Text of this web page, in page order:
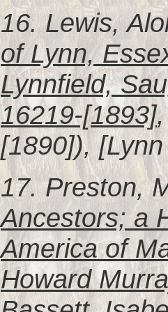
16. Lewis,
of Lynn,
Lynnfield,
16219-[1893]
[1890]),
17. Preston,
Ancestors; a
America of
Howard